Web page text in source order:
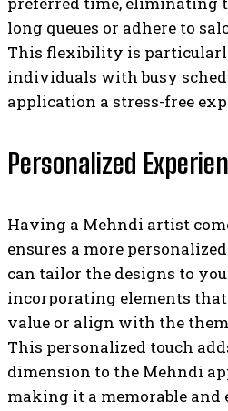
long queues or adhere to
This flexibility is
individuals with busy
application a stress-free
Personalized
Having a Mehndi artist
ensures a more
can tailor the designs to
incorporating elements
value or align with the
This personalized touch
dimension to the Mehndi
making it a memorable and